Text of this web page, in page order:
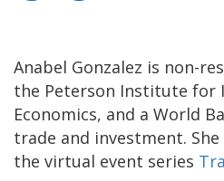
Anabel Gonzalez is non-
the Peterson Institute for
Economics, and a World
trade and investment.
the virtual event series